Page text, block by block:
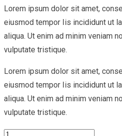
Lorem ipsum dolor sit amet,
eiusmod tempor Iis incididunt ut
aliqua. Ut enim ad minim veniam
vulputate tristique.
Lorem ipsum dolor sit amet,
eiusmod tempor Iis incididunt ut
aliqua. Ut enim ad minim veniam
vulputate tristique.
Hey